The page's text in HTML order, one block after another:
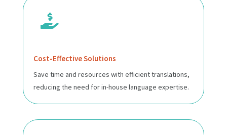

Cost-Effective Solutions
Save time and resources with efficient translations,
reducing the need for in-house language expertise.